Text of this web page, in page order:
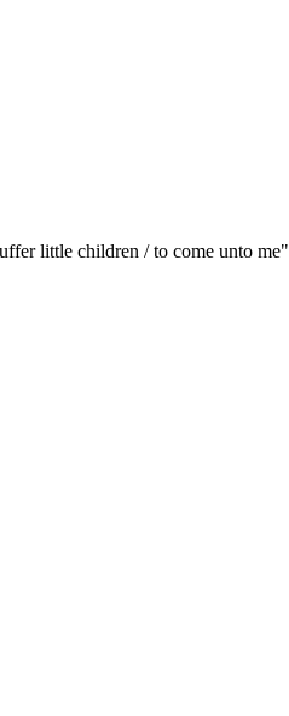
little children / to come unto me"